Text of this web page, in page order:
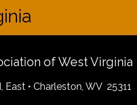
of West Virginia
• Charleston, WV 25311